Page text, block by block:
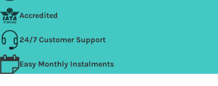
Accredited
24/7 Customer Support
Easy Monthly Instalments